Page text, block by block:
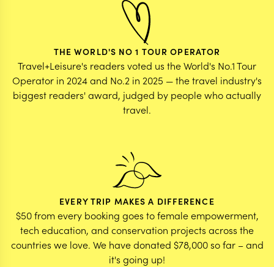
THE WORLD'S NO 1 TOUR OPERATOR
Travel+Leisure's readers voted us the World's No.1 Tour
Operator in 2024 and No.2 in 2025 — the travel industry's
biggest readers' award, judged by people who actually
travel.
EVERY TRIP MAKES A DIFFERENCE
$50 from every booking goes to female empowerment,
tech education, and conservation projects across the
countries we love. We have donated $78,000 so far – and
it's going up!